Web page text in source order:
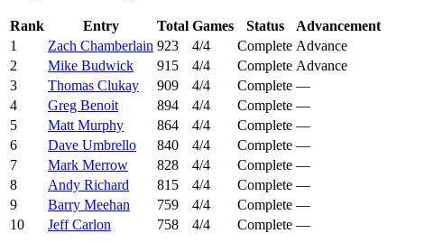
Rank Entry Total Games Status
Advancement
1
Zach Chamberlain 923 4/4 Complete Advance
2
Mike Budwick 915 4/4 Complete Advance
3
Thomas Clukay 909 4/4 Complete —
4
Greg Benoit 894 4/4 Complete —
5
Matt Murphy 864 4/4 Complete —
6
Dave Umbrello 840 4/4 Complete —
7
Mark Merrow 828 4/4 Complete —
8
Andy Richard 815 4/4 Complete —
9
Barry Meehan 759 4/4 Complete —
10
Jeff Carlon 758 4/4 Complete —